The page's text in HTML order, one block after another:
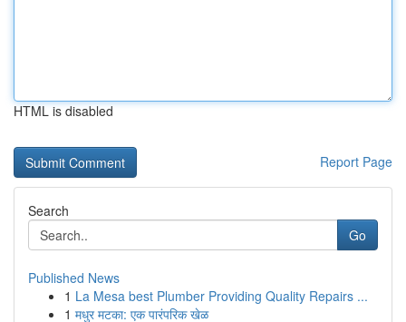
HTML is disabled
Report Page
Search
Go
Published News
1 La Mesa best Plumber Providing Quality Repairs ...
1 मधुर मटका: एक पारंपरिक खेळ